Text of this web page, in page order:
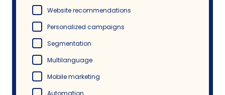
Website recommendations
Personalized campaigns
Segmentation
Multilanguage
Mobile marketing
Automation